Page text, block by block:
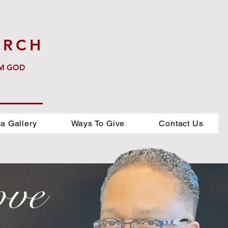
GOD
Gallery Ways To Give Contact Us